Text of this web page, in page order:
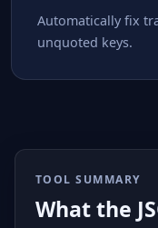
Automatically fix
unquoted keys.
TOOL SUMMARY
What the